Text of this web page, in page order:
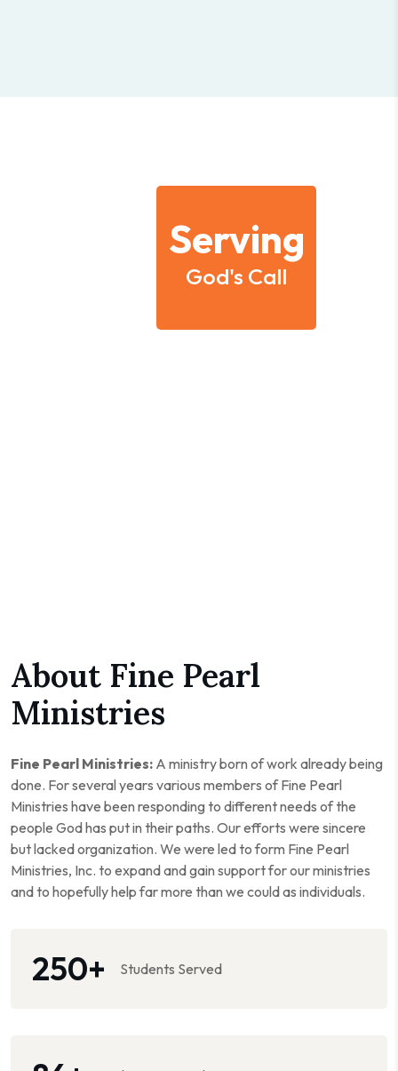
Serving
God's Call
About Fine Pearl
Ministries
Fine Pearl Ministries: A ministry born of work already being
done. For several years various members of Fine Pearl
Ministries have been responding to different needs of the
people God has put in their paths. Our efforts were sincere
but lacked organization. We were led to form Fine Pearl
Ministries, Inc. to expand and gain support for our ministries
and to hopefully help far more than we could as individuals.
250+ Students Served